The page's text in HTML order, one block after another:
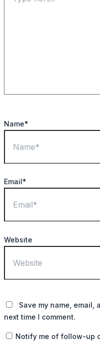
Name*
Email*
Website
Save my name,
next time I comment.
Notify me of follow-up